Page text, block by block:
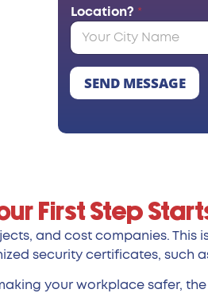
Location? *
SEND MESSAGE
First Step
and cost companies. This
security certificates, such
your workplace safer,